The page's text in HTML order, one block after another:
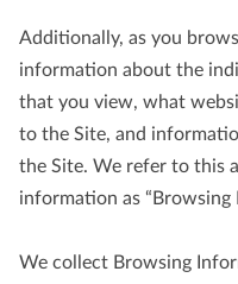
Additionally, as you
information about the
that you view, what
to the Site, and
the Site. We refer to this
information as “Browsing
We collect Browsing